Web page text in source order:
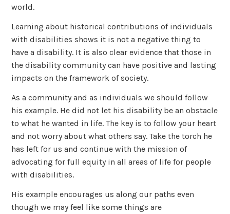
world.
Learning about historical contributions of individuals
with disabilities shows it is not a negative thing to
have a disability. It is also clear evidence that those in
the disability community can have positive and lasting
impacts on the framework of society.
As a community and as individuals we should follow
his example. He did not let his disability be an obstacle
to what he wanted in life. The key is to follow your heart
and not worry about what others say. Take the torch he
has left for us and continue with the mission of
advocating for full equity in all areas of life for people
with disabilities.
His example encourages us along our paths even
though we may feel like some things are